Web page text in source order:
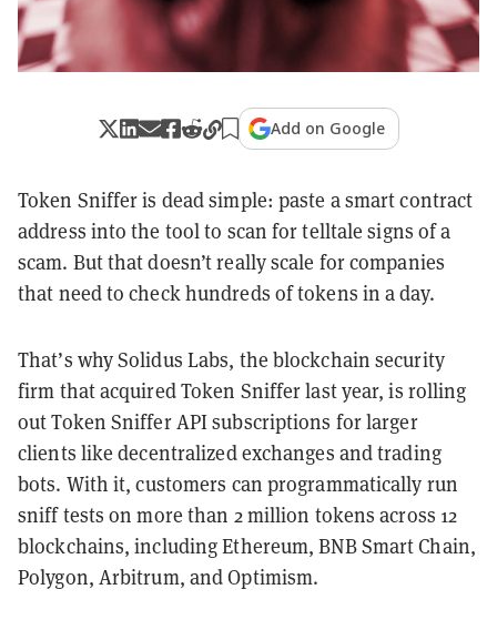
Add on Google
Token Sniffer is dead simple: paste a smart contract
address into the tool to scan for telltale signs of a
scam. But that doesn’t really scale for companies
that need to check hundreds of tokens in a day.
That’s why Solidus Labs, the blockchain security
firm that acquired Token Sniffer last year, is rolling
out Token Sniffer API subscriptions for larger
clients like decentralized exchanges and trading
bots. With it, customers can programmatically run
sniff tests on more than 2 million tokens across 12
blockchains, including Ethereum, BNB Smart Chain,
Polygon, Arbitrum, and Optimism.